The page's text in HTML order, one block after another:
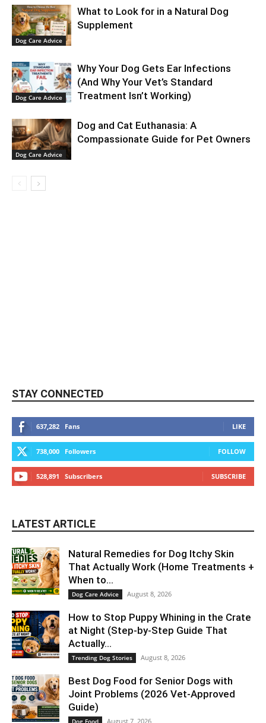
Dog Care Advice
What to Look for in a Natural Dog
Supplement
Dog Care Advice
Why Your Dog Gets Ear Infections
(And Why Your Vet’s Standard
Treatment Isn’t Working)
Dog Care Advice
Dog and Cat Euthanasia: A
Compassionate Guide for Pet Owners
STAY CONNECTED
637,282 Fans LIKE
738,000 Followers FOLLOW
528,891 Subscribers SUBSCRIBE
LATEST ARTICLE
Natural Remedies for Dog Itchy Skin
That Actually Work (Home Treatments +
When to...
Dog Care Advice August 8, 2026
How to Stop Puppy Whining in the Crate
at Night (Step-by-Step Guide That
Actually...
Trending Dog Stories August 8, 2026
Best Dog Food for Senior Dogs with
Joint Problems (2026 Vet-Approved
Guide)
Dog Food August 7, 2026